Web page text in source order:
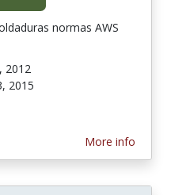
normas AWS
2012
2015
More info